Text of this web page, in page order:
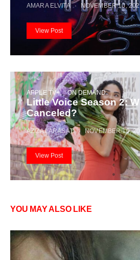
AMARA ELVITA NOVEMBER 10,
View Post
APPLE TV+ ON DEMAND
Little Voice Season 2:
Canceled?
AZIZA LARASATI NOVEMBER 10,
View Post
YOU MAY ALSO LIKE